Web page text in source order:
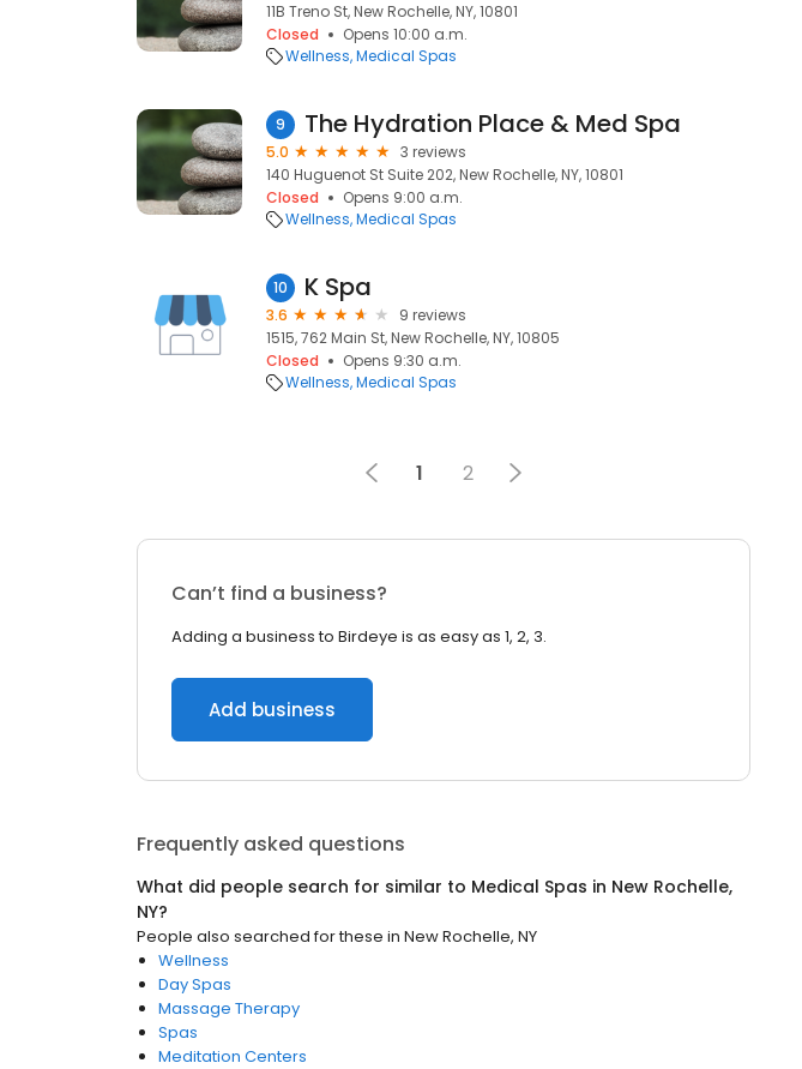
11B Treno St, New Rochelle, NY, 10801
Closed
Opens 10:00 a.m.
Wellness Medical Spas
9 The Hydration Place & Med Spa
5.0
3 reviews
140 Huguenot St Suite 202, New Rochelle, NY, 10801
Closed
Opens 9:00 a.m.
Wellness Medical Spas
10 K Spa
3.6
9 reviews
1515, 762 Main St, New Rochelle, NY, 10805
Closed
Opens 9:30 a.m.
Wellness Medical Spas
1 2
Can’t find a business?
Adding a business to Birdeye is as easy as 1, 2, 3.
Add business
Frequently asked questions
What did people search for similar to Medical Spas in New Rochelle,
NY?
People also searched for these in New Rochelle, NY
Wellness
Day Spas
Massage Therapy
Spas
Meditation Centers